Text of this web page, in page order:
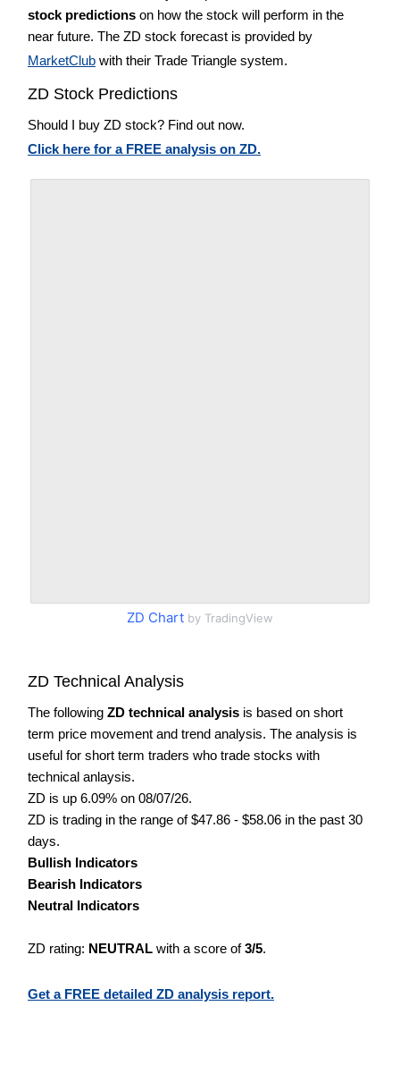
stock predictions on how the stock will perform in the
near future. The ZD stock forecast is provided by
MarketClub with their Trade Triangle system.
ZD Stock Predictions
Should I buy ZD stock? Find out now.
Click here for a FREE analysis on ZD.
ZD Chart by TradingView
ZD Technical Analysis
The following ZD technical analysis is based on short
term price movement and trend analysis. The analysis is
useful for short term traders who trade stocks with
technical anlaysis.
ZD is up 6.09% on 08/07/26.
ZD is trading in the range of $47.86 - $58.06 in the past 30
days.
Bullish Indicators
Bearish Indicators
Neutral Indicators
ZD rating: NEUTRAL with a score of3/5.
Get a FREE detailed ZD analysis report.